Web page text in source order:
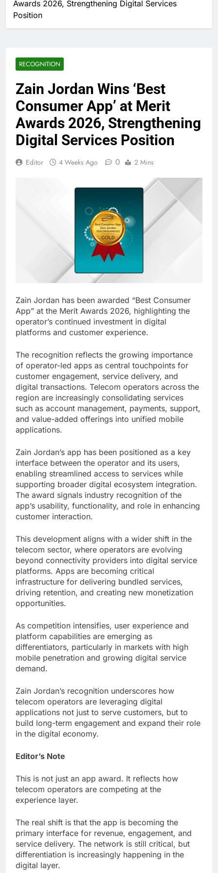
Awards 2026, Strengthening Digital Services
Position
RECOGNITION
Zain Jordan Wins ‘Best
Consumer App’ at Merit
Awards 2026, Strengthening
Digital Services Position
Editor 4 Weeks Ago 0 2 Mins
Zain Jordan has been awarded “Best Consumer
App” at the Merit Awards 2026, highlighting the
operator’s continued investment in digital
platforms and customer experience.
The recognition reflects the growing importance
of operator-led apps as central touchpoints for
customer engagement, service delivery, and
digital transactions. Telecom operators across the
region are increasingly consolidating services
such as account management, payments, support,
and value-added offerings into unified mobile
applications.
Zain Jordan’s app has been positioned as a key
interface between the operator and its users,
enabling streamlined access to services while
supporting broader digital ecosystem integration.
The award signals industry recognition of the
app’s usability, functionality, and role in enhancing
customer interaction.
This development aligns with a wider shift in the
telecom sector, where operators are evolving
beyond connectivity providers into digital service
platforms. Apps are becoming critical
infrastructure for delivering bundled services,
driving retention, and creating new monetization
opportunities.
As competition intensifies, user experience and
platform capabilities are emerging as
differentiators, particularly in markets with high
mobile penetration and growing digital service
demand.
Zain Jordan’s recognition underscores how
telecom operators are leveraging digital
applications not just to serve customers, but to
build long-term engagement and expand their role
in the digital economy.
Editor’s Note
This is not just an app award. It reflects how
telecom operators are competing at the
experience layer.
The real shift is that the app is becoming the
primary interface for revenue, engagement, and
service delivery. The network is still critical, but
differentiation is increasingly happening in the
digital layer.